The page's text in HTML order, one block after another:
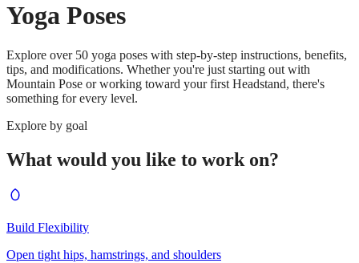
Yoga Poses
Explore over 50 yoga poses with step-by-step instructions, benefits,
tips, and modifications. Whether you're just starting out with
Mountain Pose or working toward your first Headstand, there's
something for every level.
Explore by goal
What would you like to work on?
Build Flexibility
Open tight hips, hamstrings, and shoulders